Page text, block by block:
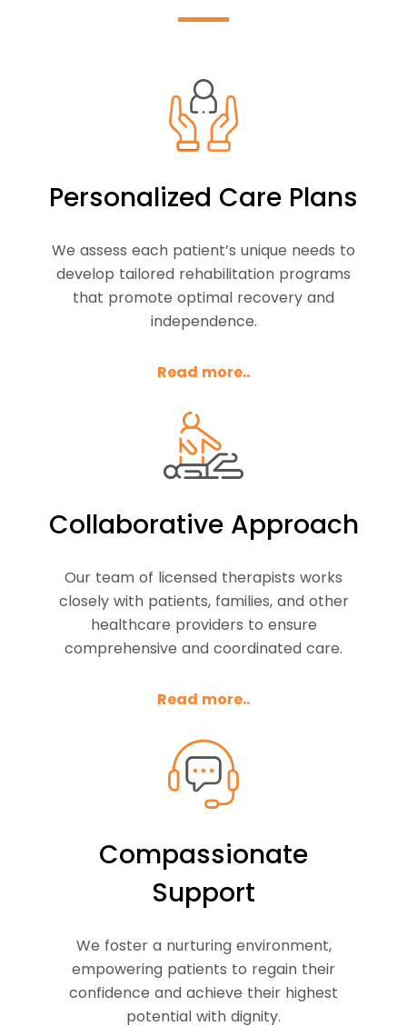
Personalized Care Plans
We assess each patient’s unique needs to
develop tailored rehabilitation programs
that promote optimal recovery and
independence.
Read more..
Collaborative Approach
Our team of licensed therapists works
closely with patients, families, and other
healthcare providers to ensure
comprehensive and coordinated care.
Read more..
Compassionate
Support
We foster a nurturing environment,
empowering patients to regain their
confidence and achieve their highest
potential with dignity.